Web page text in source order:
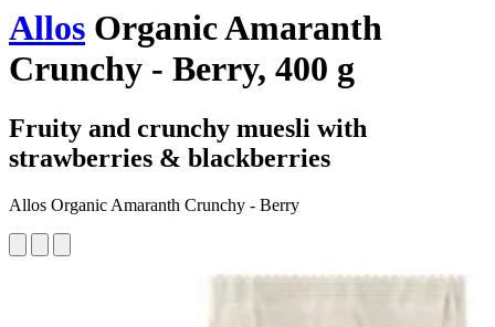
Allos Organic Amaranth
Crunchy - Berry, 400 g
Fruity and crunchy muesli with
strawberries & blackberries
Allos Organic Amaranth Crunchy - Berry